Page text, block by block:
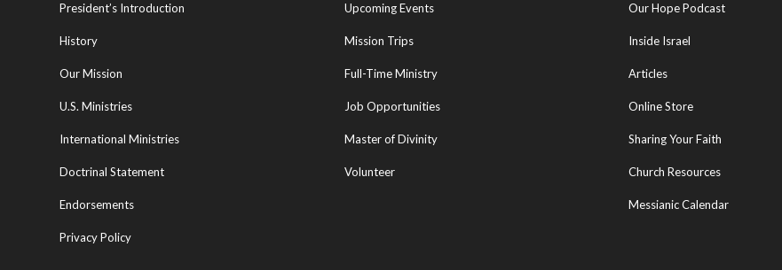
President’s Introduction
History
Our Mission
U.S. Ministries
International Ministries
Doctrinal Statement
Endorsements
Privacy Policy
Upcoming Events
Mission Trips
Full-Time Ministry
Job Opportunities
Master of Divinity
Volunteer
Our Hope Podcast
Inside Israel
Articles
Online Store
Sharing Your Faith
Church Resources
Messianic Calendar